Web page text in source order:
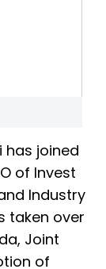
has joined
of Invest
Industry
taken over
Joint
of